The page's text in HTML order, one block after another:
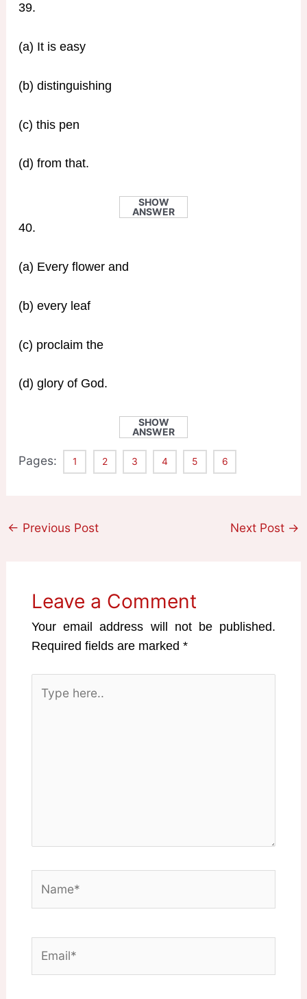
39.
(a) It is easy
(b) distinguishing
(c) this pen
(d) from that.
SHOW
ANSWER
40.
(a) Every flower and
(b) every leaf
(c) proclaim the
(d) glory of God.
SHOW
ANSWER
Pages: 1 2 3 4 5 6
← Previous Post Next Post →
Leave a Comment
Your email address will not be published.
Required fields are marked*
here..